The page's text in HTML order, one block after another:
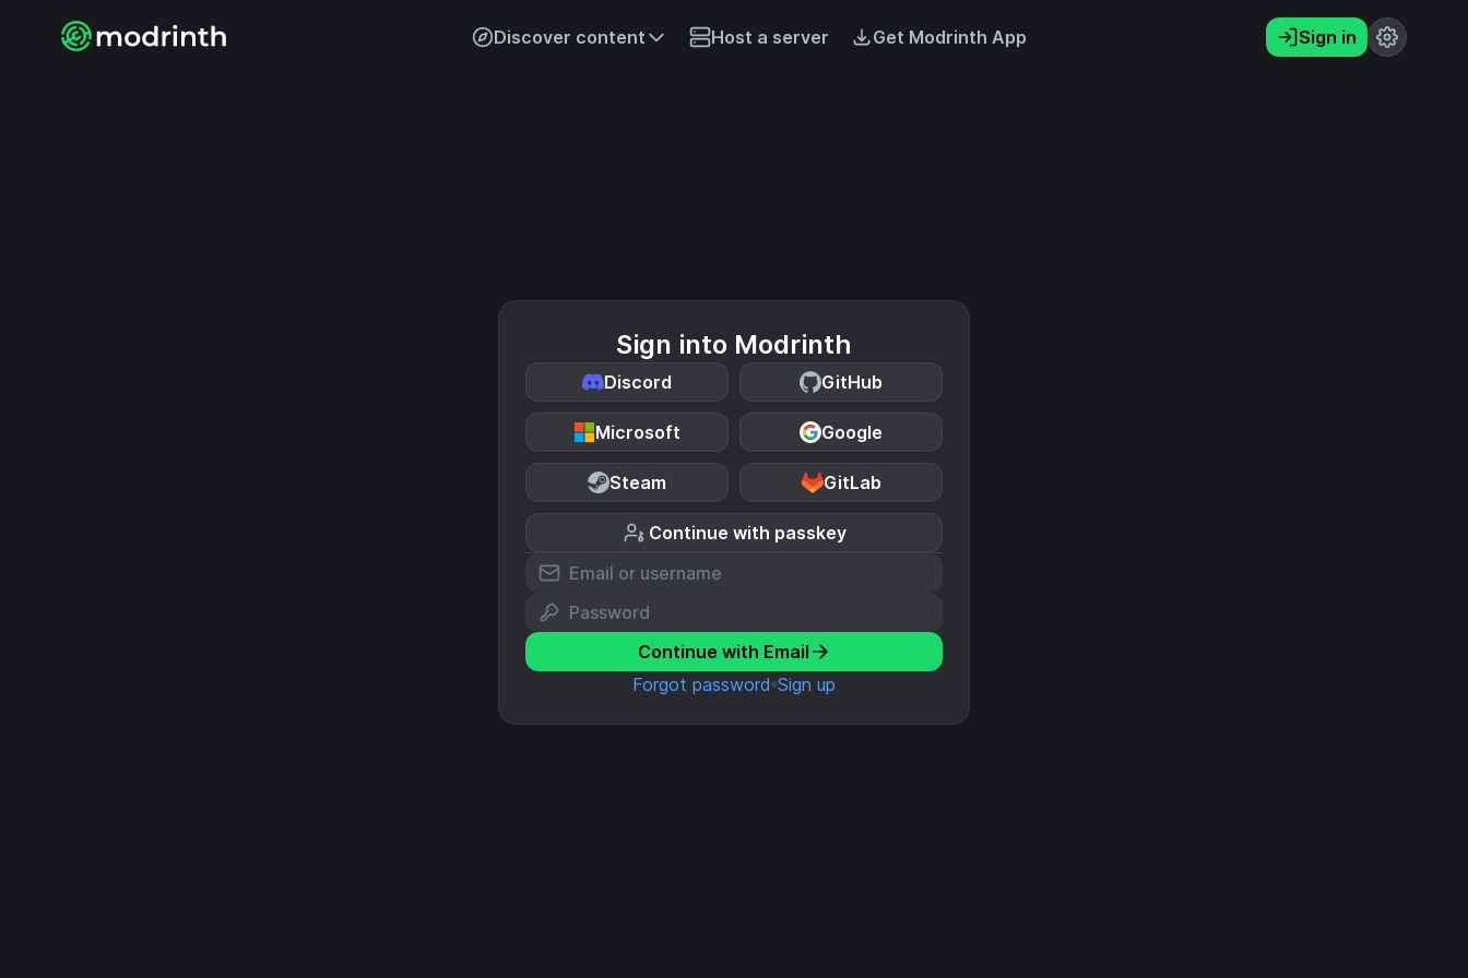
Discover content Host a server Get Modrinth App Sign in
Sign into Modrinth
Discord GitHub
Microsoft Google
Steam GitLab
Continue with passkey
Continue with Email
Forgot password Sign up